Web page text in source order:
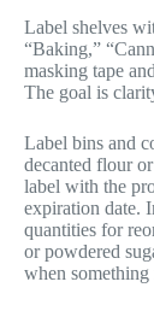
Label shelves
“Baking,”
masking tape
The goal is
Label bins and
decanted flour
label with the
expiration date.
quantities for
or powdered
when something